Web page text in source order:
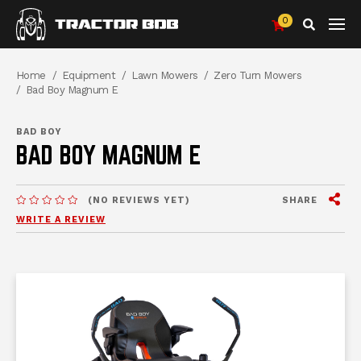
0
Search
Breadcrumbs
Home Equipment Lawn Mowers
Zero Turn Mowers
Bad Boy Magnum E
BAD BOY
BAD BOY MAGNUM E
(NO REVIEWS YET)
WRITE A REVIEW
SHARE